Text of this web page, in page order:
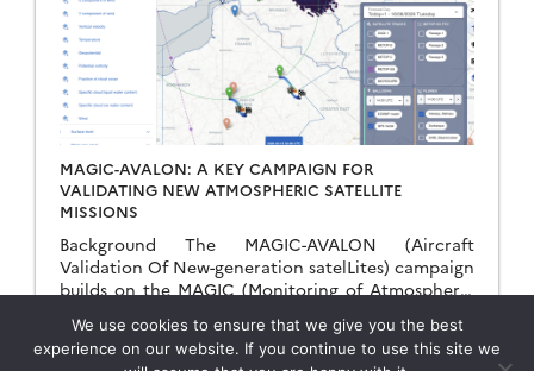
MAGIC-AVALON: A KEY CAMPAIGN FOR
VALIDATING NEW ATMOSPHERIC SATELLITE
MISSIONS
Background The MAGIC-AVALON (Aircraft
Validation Of New-generation satelLites) campaign
builds on the MAGIC (Monitoring of Atmospheric
Instruments Campaigns) initiative, which was
launched to improve our […]
Read more →
We use cookies to ensure that we give you the best
experience on our website. If you continue to use this site we